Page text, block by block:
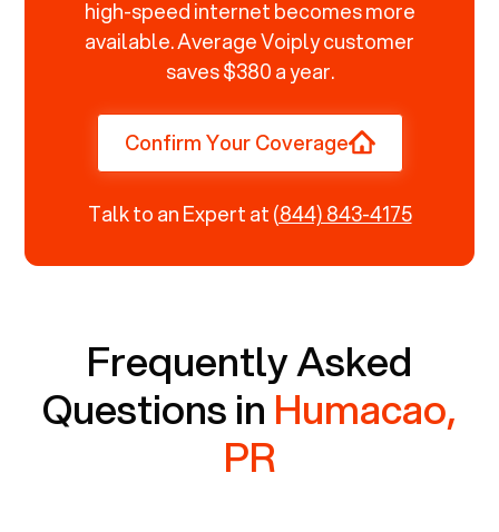
high-speed internet becomes more
available. Average Voiply customer
saves $380 a year.
Confirm Your Coverage
Talk to an Expert at(844) 843-4175
Frequently Asked
Questions in Humacao,
PR